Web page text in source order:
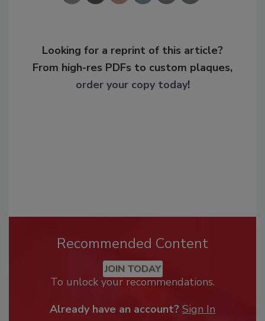
Looking for a reprint of this article?
From high-res PDFs to custom plaques,
order your copy today!
Recommended Content
JOIN TODAY
To unlock your recommendations.
Already have an account? Sign In